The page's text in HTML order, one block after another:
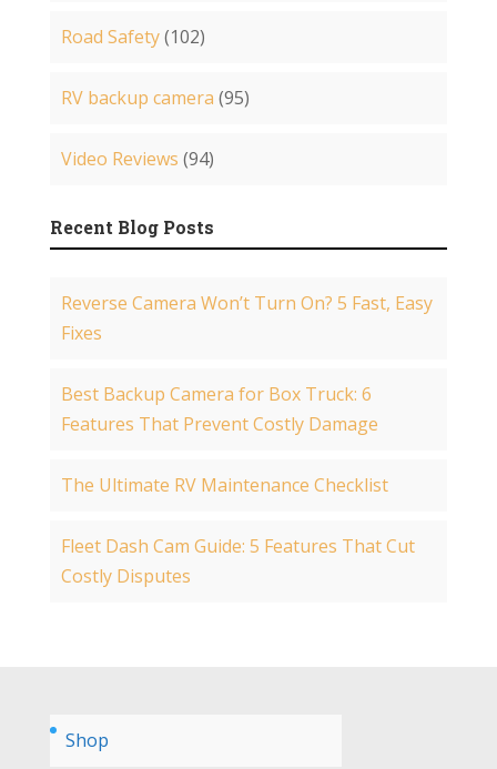
Road Safety(102)
RV backup camera (95)
Video Reviews (94)
Recent Blog Posts
Reverse Camera Won’t Turn On? 5 Fast, Easy
Fixes
Best Backup Camera for Box Truck: 6
Features That Prevent Costly Damage
The Ultimate RV Maintenance Checklist
Fleet Dash Cam Guide: 5 Features That Cut
Costly Disputes
Shop